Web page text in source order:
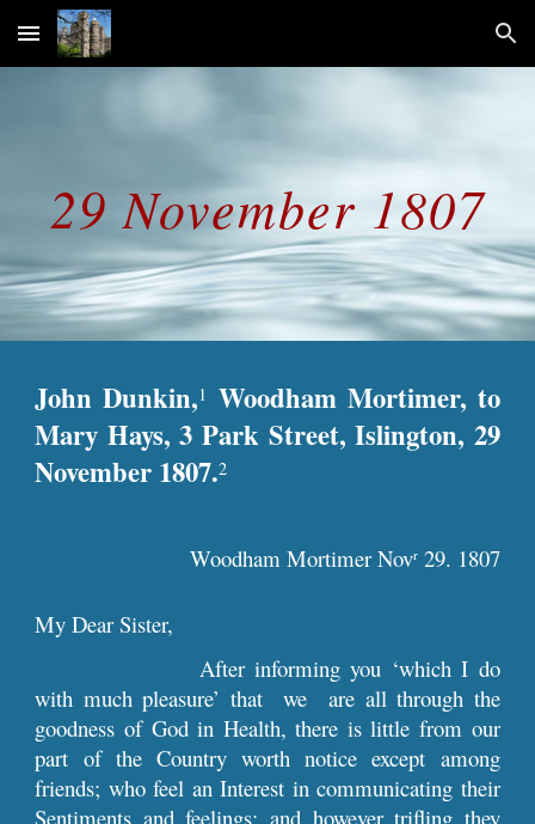
Skip to main content Skip to navigation
29 November 1807
John Dunkin,1 Woodham Mortimer, to
Mary Hays, 3 Park Street, Islington, 29
November 1807.2
Woodham Mortimer Novr29. 1807
My Dear Sister,
After informing you ‘which I do
with much pleasure’ that we are all through the
goodness of God in Health, there is little from our
part of the Country worth notice except among
friends; who feel an Interest in communicating their
Sentiments and feelings; and however trifling they